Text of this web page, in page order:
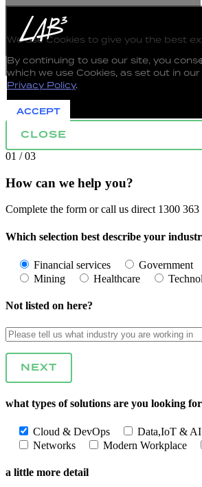
The use of Cookies on this
We use Cookies to give you the best
By continuing to use our site, you
which we use Cookies, as set out in our
Privacy Policy.
ACCEPT
CLOSE
01 / 03
How can we help you?
Complete the form or call us direct 1300 363
Which selection best describe your
Financial services Government
Mining
Healthcare
Not listed on here?
NEXT
what types of solutions are you looking
Cloud & DevOps Data,IoT & AI
Networks
Modern Workplace
a little more detail